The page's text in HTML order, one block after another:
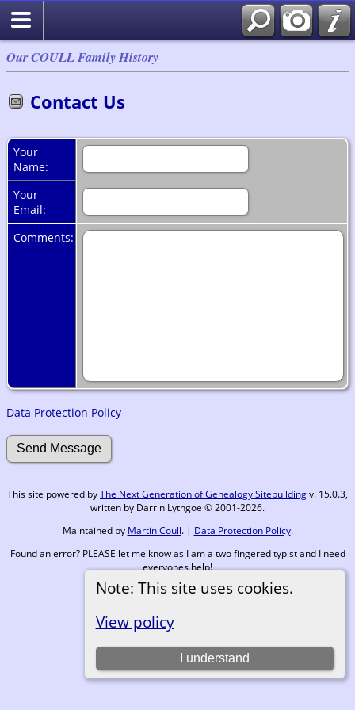
Our COULL Family History
Note: This site uses cookies.
View policy
I understand
Contact Us
Your
Name:
Your
Email:
Comments:
Data Protection Policy
This site powered byThe Next Generation of Genealogy Sitebuildingv. 15.0.3,
written by Darrin Lythgoe © 2001-2026.
Maintained by Martin Coull. | Data Protection Policy.
Found an error? PLEASE let me know as I am a two fingered typist and I need
everyones help!
Switch to standard site